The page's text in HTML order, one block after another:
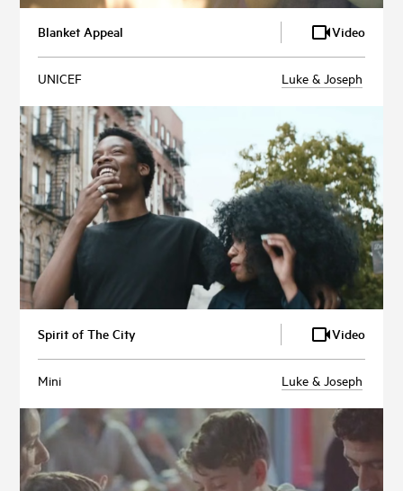
Blanket Appeal Video
UNICEF Luke & Joseph
Spirit of The City Video
Mini Luke & Joseph